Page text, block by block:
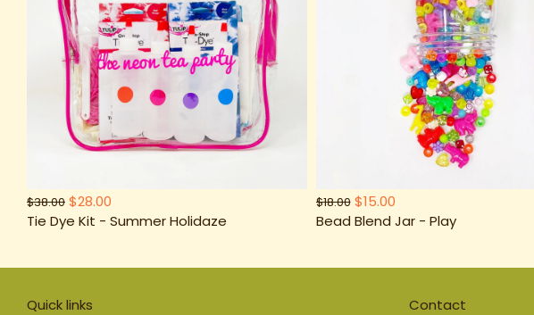
$38.00 $28.00
Tie Dye Kit - Summer Holidaze
$18.00 $15.00
Bead Blend Jar - Play
Quick links
Contact